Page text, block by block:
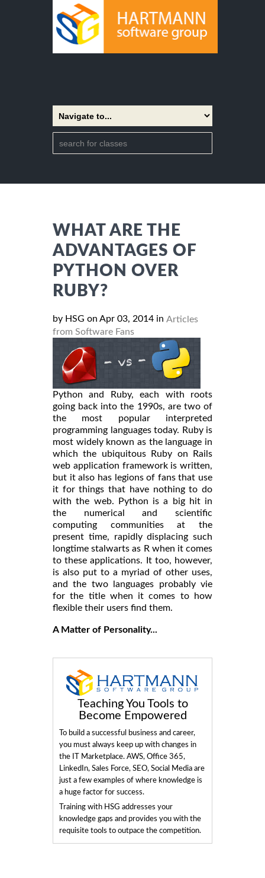
WHAT ARE THE
ADVANTAGES OF
PYTHON OVER
RUBY?
by HSG on Apr 03, 2014 in Articles
from Software Fans
Python and Ruby, each with roots
going back into the 1990s, are two of
the most popular interpreted
programming languages today. Ruby is
most widely known as the language in
which the ubiquitous Ruby on Rails
web application framework is written,
but it also has legions of fans that use
it for things that have nothing to do
with the web. Python is a big hit in
the numerical and scientific
computing communities at the
present time, rapidly displacing such
longtime stalwarts as R when it comes
to these applications. It too, however,
is also put to a myriad of other uses,
and the two languages probably vie
for the title when it comes to how
flexible their users find them.
A Matter of Personality...
Teaching You Tools to
Become Empowered
To build a successful business and career,
you must always keep up with changes in
the IT Marketplace. AWS, Office 365,
LinkedIn, Sales Force, SEO, Social Media are
just a few examples of where knowledge is
a huge factor for success.
Training with HSG addresses your
knowledge gaps and provides you with the
requisite tools to outpace the competition.